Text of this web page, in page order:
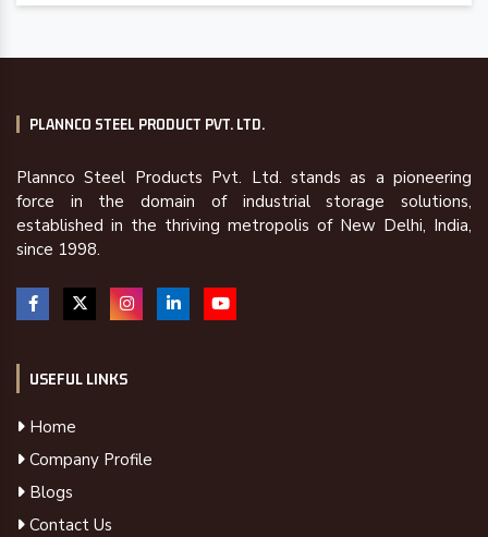
PLANNCO STEEL PRODUCT PVT. LTD.
Plannco Steel Products Pvt. Ltd. stands as a pioneering
force in the domain of industrial storage solutions,
established in the thriving metropolis of New Delhi, India,
since 1998.
USEFUL LINKS
Home
Company Profile
Blogs
Contact Us